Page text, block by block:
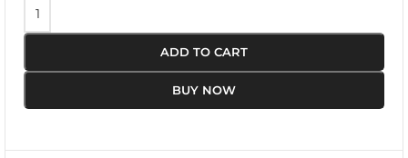
ADD TO CART
BUY NOW